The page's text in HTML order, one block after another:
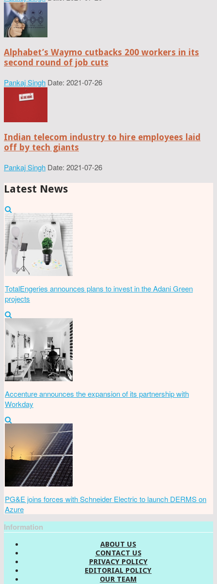
Alphabet’s Waymo cutbacks 200 workers in its
second round of job cuts
Pankaj Singh Date: 2021-07-26
Indian telecom industry to hire employees laid
off by tech giants
Pankaj Singh Date: 2021-07-26
Latest News
TotalEngeries announces plans to invest in the Adani Green
projects
Accenture announces the expansion of its partnership with
Workday
PG&E joins forces with Schneider Electric to launch DERMS on
Azure
Information
ABOUT US
CONTACT US
PRIVACY POLICY
EDITORIAL POLICY
OUR TEAM